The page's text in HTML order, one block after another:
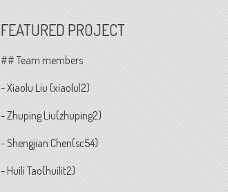
FEATURED PROJECT
## Team members
- Xiaolu Liu (xiaolul2)
- Zhuping Liu(zhuping2)
- Shengjian Chen(sc54)
- Huili Tao(huilit2)